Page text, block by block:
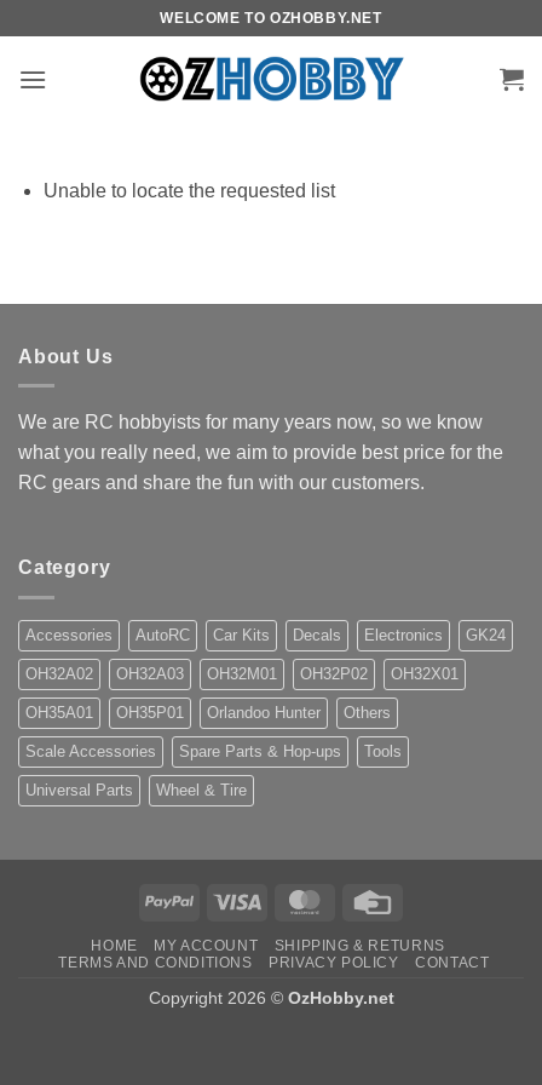
content
WELCOME TO OZHOBBY.NET
Unable to locate the requested list
About Us
We are RC hobbyists for many years now, so we know
what you really need, we aim to provide best price for the
RC gears and share the fun with our customers.
Category
Accessories AutoRC Car Kits Decals Electronics GK24
OH32A02 OH32A03 OH32M01 OH32P02 OH32X01
OH35A01 OH35P01 Orlandoo Hunter Others
Scale Accessories Spare Parts & Hop-ups Tools
Universal Parts Wheel & Tire
PayPal Visa MasterCard
HOME MY ACCOUNT
SHIPPING & RETURNS
TERMS AND CONDITIONS
PRIVACY POLICY CONTACT
Copyright 2026 © OzHobby.net